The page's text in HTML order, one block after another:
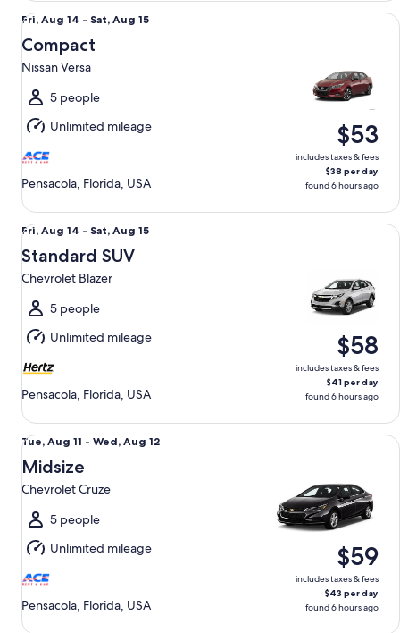
Fri,
Aug
14
to
Sat,
Aug
15
Fri, Aug 14 - Sat, Aug 15
Compact
Nissan Versa
5 people
Unlimited mileage
Pensacola, Florida, USA
$53
includes taxes & fees
$38 per day
found 6 hours ago
Compact Nissan Versa
Fri,
Aug
14
to
Sat,
Aug
15
Fri, Aug 14 - Sat, Aug 15
Standard SUV
Chevrolet Blazer
5 people
Unlimited mileage
Pensacola, Florida, USA
$58
includes taxes & fees
$41 per day
found 6 hours ago
Standard SUV Chevrolet Blazer
Tue,
Aug
11
to
Wed,
Aug
12
Tue, Aug 11 - Wed, Aug 12
Midsize
Chevrolet Cruze
5 people
Unlimited mileage
Pensacola, Florida, USA
$59
includes taxes & fees
$43 per day
found 6 hours ago
Midsize Chevrolet Cruze